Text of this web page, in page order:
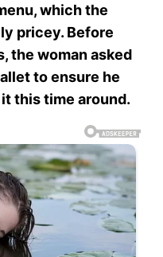
which the
pricey. Before
the woman asked
to ensure he
this time around.